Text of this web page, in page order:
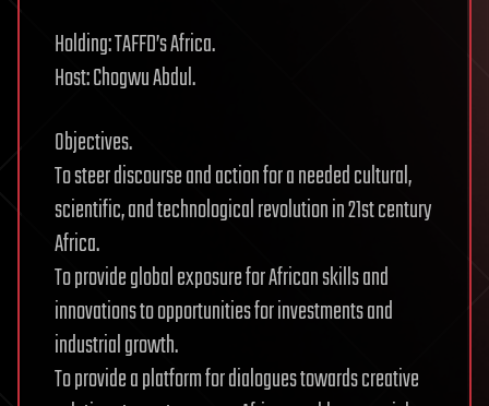
Holding: TAFFD’s Africa.
Host: Chogwu Abdul.
Objectives.
To steer discourse and action for a needed cultural,
scientific, and technological revolution in 21st century
Africa.
To provide global exposure for African skills and
innovations to opportunities for investments and
industrial growth.
To provide a platform for dialogues towards creative